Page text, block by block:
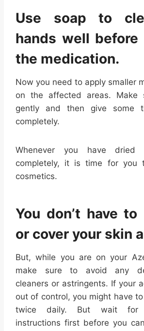
Use soap to
hands well before
the medication.
Now you need to apply smaller
on the affected areas.
gently and then give some
completely.
Whenever you have dried
completely, it is time for you
cosmetics.
You don’t have to
or cover your skin
But, while you are on your
make sure to avoid any
cleaners or astringents. If your
out of control, you might have
twice daily. But wait for
instructions first before you